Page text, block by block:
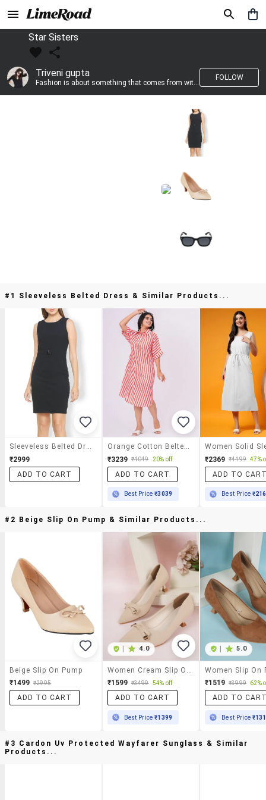
Star Sisters
Triveni gupta
Fashion is about something that comes from within you!!
FOLLOW
#1 Sleeveless Belted Dress & Similar Products...
₹2999
ADD TO CART
₹3239 ₹4049 20% off
ADD TO CART
Best Price₹3039
₹2369 ₹4499 47%
ADD TO
Best Price
#2 Beige Slip On Pump & Similar Products...
Beige Slip On Pump
₹1499 ₹2995
ADD TO CART
4.0
₹1599 ₹3499 54% off
ADD TO CART
Best Price₹1399
5.0
Women Slip On
₹1519 ₹3999 62%
ADD TO
Best Price
#3 Cardon Uv Protected Wayfarer Sunglass & Similar
Products...